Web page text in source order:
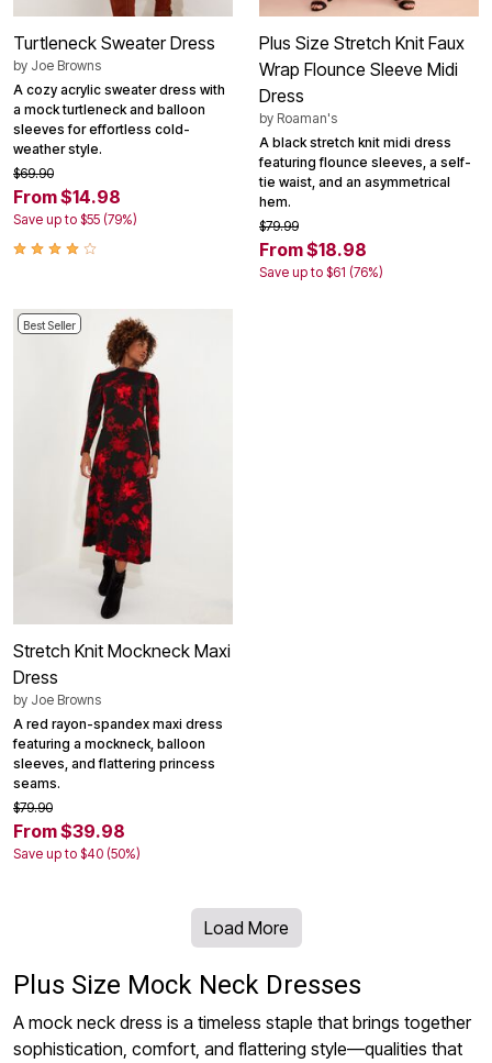
Turtleneck Sweater Dress
by Joe Browns
A cozy acrylic sweater dress with
a mock turtleneck and balloon
sleeves for effortless cold-
weather style.
$69.90
From $14.98
Save up to $55 (79%)
Plus Size Stretch Knit Faux
Wrap Flounce Sleeve Midi
Dress
by Roaman's
A black stretch knit midi dress
featuring flounce sleeves, a self-
tie waist, and an asymmetrical
hem.
$79.99
From $18.98
Save up to $61 (76%)
Best Seller
Stretch Knit Mockneck Maxi
Dress
by Joe Browns
A red rayon-spandex maxi dress
featuring a mockneck, balloon
sleeves, and flattering princess
seams.
$79.90
From $39.98
Save up to $40 (50%)
Load More
Plus Size Mock Neck Dresses
A mock neck dress is a timeless staple that brings together
sophistication, comfort, and flattering style—qualities that